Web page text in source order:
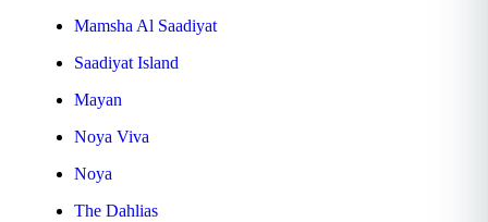
Mamsha Al Saadiyat
Saadiyat Island
Mayan
Noya Viva
Noya
The Dahlias